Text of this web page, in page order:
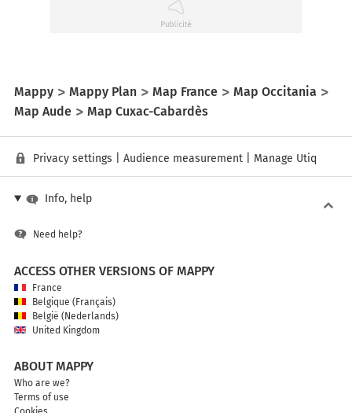
Mappy Mappy Plan Map France
Map Occitania
Map Aude
Map Cuxac-Cabardès
Privacy settings Audience measurement Manage Utiq
Info, help
Need help?
ACCESS OTHER VERSIONS OF MAPPY
France
Belgique (Français)
België (Nederlands)
United Kingdom
ABOUT MAPPY
Who are we?
Terms of use
Cookies